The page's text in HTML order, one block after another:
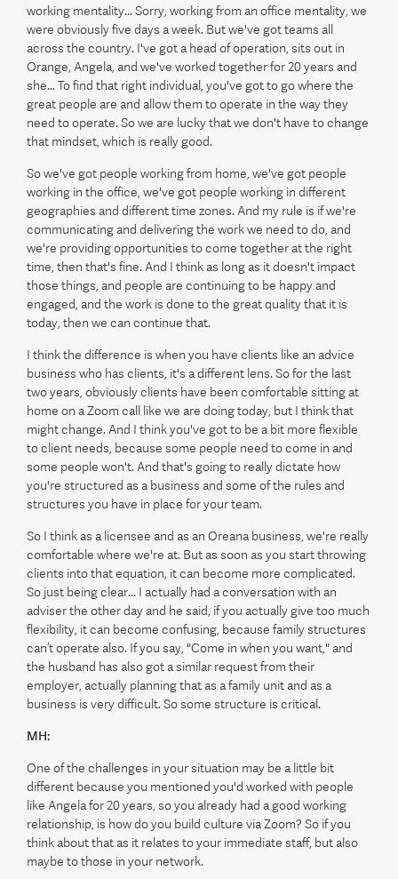
working mentality... Sorry, working from an office mentality, we
were obviously five days a week. But we've got teams all
across the country. I've got a head of operation, sits out in
Orange, Angela, and we've worked together for 20 years and
she... To find that right individual, you've got to go where the
great people are and allow them to operate in the way they
need to operate. So we are lucky that we don't have to change
that mindset, which is really good.
So we've got people working from home, we've got people
working in the office, we've got people working in different
geographies and different time zones. And my rule is if we're
communicating and delivering the work we need to do, and
we're providing opportunities to come together at the right
time, then that's fine. And I think as long as it doesn't impact
those things, and people are continuing to be happy and
engaged, and the work is done to the great quality that it is
today, then we can continue that.
I think the difference is when you have clients like an advice
business who has clients, it's a different lens. So for the last
two years, obviously clients have been comfortable sitting at
home on a Zoom call like we are doing today, but I think that
might change. And I think you've got to be a bit more flexible
to client needs, because some people need to come in and
some people won't. And that's going to really dictate how
you're structured as a business and some of the rules and
structures you have in place for your team.
So I think as a licensee and as an Oreana business, we're really
comfortable where we're at. But as soon as you start throwing
clients into that equation, it can become more complicated.
So just being clear... I actually had a conversation with an
adviser the other day and he said, if you actually give too much
flexibility, it can become confusing, because family structures
can’t operate also. If you say, "Come in when you want," and
the husband has also got a similar request from their
employer, actually planning that as a family unit and as a
business is very difficult. So some structure is critical.
MH:
One of the challenges in your situation may be a little bit
different because you mentioned you'd worked with people
like Angela for 20 years, so you already had a good working
relationship, is how do you build culture via Zoom? So if you
think about that as it relates to your immediate staff, but also
maybe to those in your network.